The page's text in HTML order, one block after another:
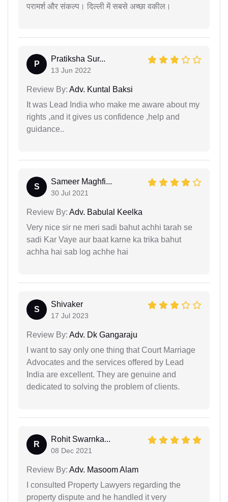
परामर्श और संकल्प। दिल्ली में सबसे अच्छा वकील।
P
Pratiksha Sur...
13 Jun 2022
Review By: Adv. Kuntal Baksi
It was Lead India who make me aware about my
rights ,and it gives us confidence ,help and
guidance..
S
Sameer Maghfi...
30 Jul 2021
Review By: Adv. Babulal Keelka
Very nice sir ne meri sadi bahut achhi tarah se
sadi Kar Vaye aur baat karne ka trika bahut
achha hai sab log achhe hai
S
Shivaker
17 Jul 2023
Review By: Adv. Dk Gangaraju
I want to say only one thing that Court Marriage
Advocates and the services offered by Lead
India are excellent. They are genuine and
dedicated to solving the problem of clients.
R
Rohit Swarnka...
08 Dec 2021
Review By: Adv. Masoom Alam
I consulted Property Lawyers regarding the
property dispute and he handled it very